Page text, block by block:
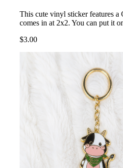
This cute vinyl sticker features
comes in at 2x2. You can put it
$3.00